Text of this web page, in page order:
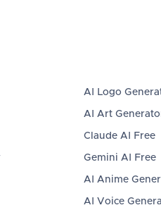
AI Logo
AI Art
Claude AI Free
Gemini AI Free
AI Anime
AI Voice